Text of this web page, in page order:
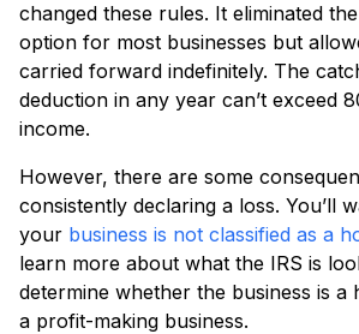
changed these rules. It eliminated
option for most businesses but
carried forward indefinitely. The
deduction in any year can’t exceed
income.
However, there are some
consistently declaring a loss. You’ll
your business is not classified as a
learn more about what the IRS is
determine whether the business is a
a profit-making business.